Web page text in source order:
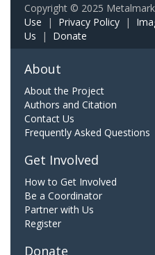
Copyright © 2025
Use | Privacy Policy |
Us | Donate
About
About the Project
Authors and Citation
Contact Us
Frequently Asked Questions
Get Involved
How to Get Involved
Be a Coordinator
Partner with Us
Register
Donate